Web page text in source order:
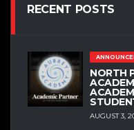
RECENT POSTS
NORTH
AUGUST 3,